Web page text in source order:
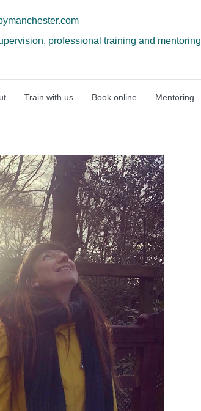
professional training and mentoring
Train with us Book online Mentoring